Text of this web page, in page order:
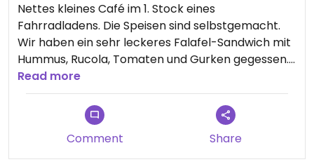
Nettes kleines Café im 1. Stock eines
Fahrradladens. Die Speisen sind selbstgemacht.
Wir haben ein sehr leckeres Falafel-Sandwich mit
Hummus, Rucola, Tomaten und Gurken gegessen.
Es gab auch 2 Kuchen zur Auswahl, die sehr gut
aussahen.
Read more
Comment Share